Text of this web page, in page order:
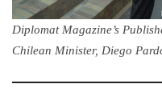
Diplomat Magazine’s
Chilean Minister, Diego